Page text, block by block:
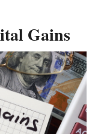
Gains